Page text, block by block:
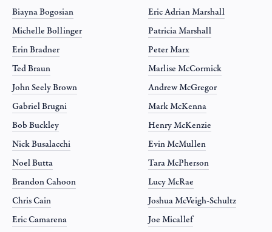
Biayna Bogosian
Michelle Bollinger
Erin Bradner
Ted Braun
John Seely Brown
Gabriel Brugni
Bob Buckley
Nick Busalacchi
Noel Butta
Brandon Cahoon
Chris Cain
Eric Camarena
Eric Adrian Marshall
Patricia Marshall
Peter Marx
Marlise McCormick
Andrew McGregor
Mark McKenna
Henry McKenzie
Evin McMullen
Tara McPherson
Lucy McRae
Joshua McVeigh-Schultz
Joe Micallef